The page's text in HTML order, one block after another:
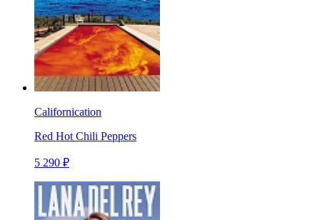
Californication
Red Hot Chili Peppers
5 290 ₽